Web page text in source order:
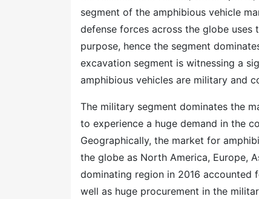
segment of the amphibious vehicle
defense forces across the globe uses
purpose, hence the segment
excavation segment is witnessing a
amphibious vehicles are military and
The military segment dominates the
to experience a huge demand in the
Geographically, the market for
the globe as North America, Europe,
dominating region in 2016 accounted
well as huge procurement in the